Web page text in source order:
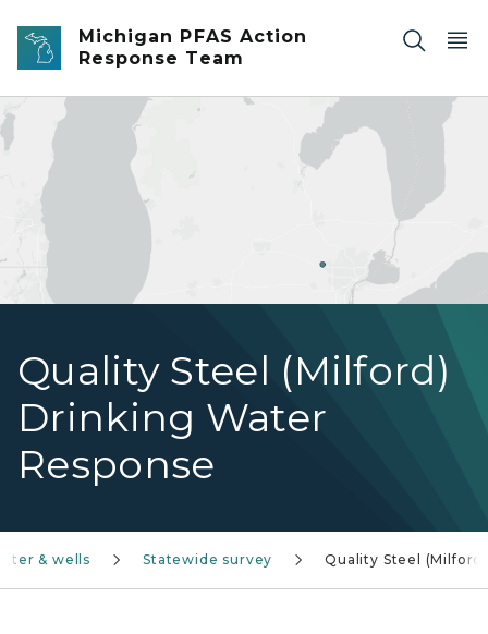
Skip to main content
Michigan PFAS Action
Response Team
Quality Steel (Milford)
Drinking Water
Response
Quality Steel, Milford, Michigan
& wells Statewide survey Quality Steel (Milford)